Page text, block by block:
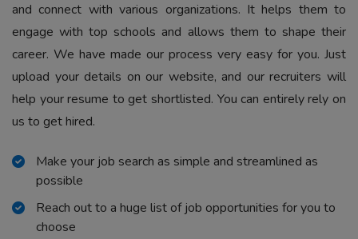
and connect with various organizations. It helps them to
engage with top schools and allows them to shape their
career. We have made our process very easy for you. Just
upload your details on our website, and our recruiters will
help your resume to get shortlisted. You can entirely rely on
us to get hired.
Make your job search as simple and streamlined as
possible
Reach out to a huge list of job opportunities for you to
choose